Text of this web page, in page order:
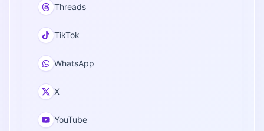
Threads
TikTok
WhatsApp
X
YouTube